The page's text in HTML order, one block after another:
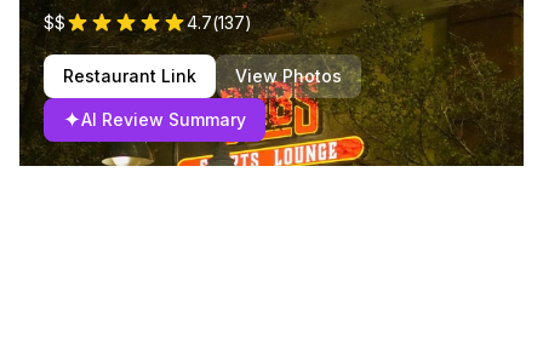
$$ 4.7(137)
Restaurant Link View Photos
✦AI Review Summary